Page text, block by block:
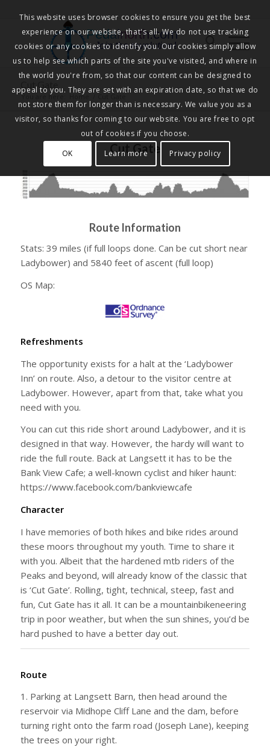
Pedalnorth.com
Join the revolution!
Cut Gate
You are here: Home
Cut Gate
Route Information
Stats: 39 miles (if full loops done. Can be cut short near
Ladybower) and 5840 feet of ascent (full loop)
OS Map:
Refreshments
The opportunity exists for a halt at the ‘Ladybower
Inn’ on route. Also, a detour to the visitor centre at
Ladybower. However, apart from that, take what you
need with you.
You can cut this ride short around Ladybower, and it is
designed in that way. However, the hardy will want to
ride the full route. Back at Langsett it has to be the
Bank View Cafe; a well-known cyclist and hiker haunt:
https://www.facebook.com/bankviewcafe
Character
I have memories of both hikes and bike rides around
these moors throughout my youth. Time to share it
with you. Albeit that the hardened mtb riders of the
Peaks and beyond, will already know of the classic that
is ‘Cut Gate’. Rolling, tight, technical, steep, fast and
fun, Cut Gate has it all. It can be a mountainbikeneering
trip in poor weather, but when the sun shines, you’d be
hard pushed to have a better day out.
Route
1. Parking at Langsett Barn, then head around the
reservoir via Midhope Cliff Lane and the dam, before
turning right onto the farm road (Joseph Lane), keeping
the trees on your right.
This website uses browser cookies to ensure you get the best
experience on our website, that's all. We do not use tracking
cookies or any cookies to identify you. Our cookies simply allow
us to help see which parts of the site you've visited, and where in
the world you're from, so that our content can be designed to
appeal to you. They are set with an expiration date, so that we do
not store them for longer than is necessary. We value you as a
visitor, so thanks for coming to our website. You are free to opt
out of cookies if you choose.
OK
Learn more Privacy policy